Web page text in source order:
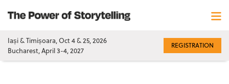
Iași & Timișoara, Oct 4 & 25, 2026
Bucharest, April 3-4, 2027
REGISTRATION